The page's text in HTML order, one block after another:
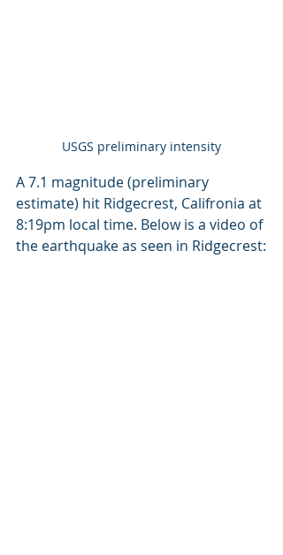
USGS preliminary intensity
A 7.1 magnitude (preliminary
estimate) hit Ridgecrest, Califronia at
8:19pm local time. Below is a video of
the earthquake as seen in Ridgecrest: